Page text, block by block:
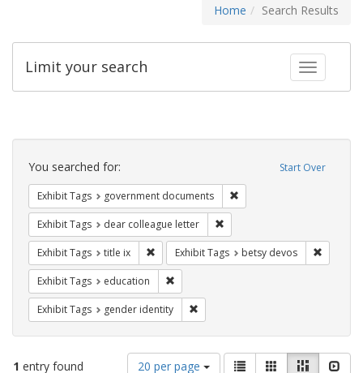
Home Search Results
Toggle
Limit your search
Search
Constraints Start Over
You searched for:
Exhibit Tags government documents
Exhibit Tags dear colleague letter
Exhibit Tags title ix Remove constraint Exhibit Tags: title ix
Exhibit Tags betsy devos
Exhibit Tags education
Exhibit Tags gender identity
1 entry found
Number
20 per page
ViewList GalleryMasonry